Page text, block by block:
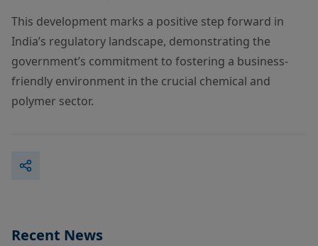
This development marks a positive step forward in
India’s regulatory landscape, demonstrating the
government’s commitment to fostering a business-
friendly environment in the crucial chemical and
polymer sector.
Recent News